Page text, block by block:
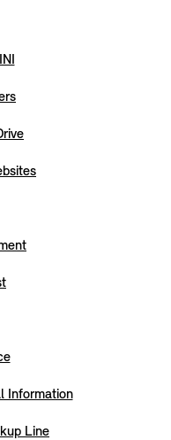
Information
Line